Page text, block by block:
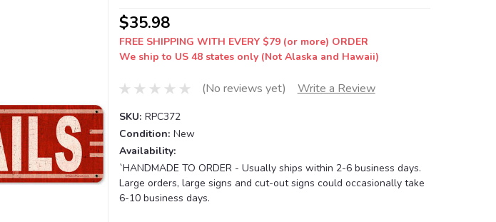
$35.98
FREE SHIPPING WITH EVERY $79 (or more) ORDER
We ship to US 48 states only (Not Alaska and Hawaii)
(No reviews yet) Write a Review
SKU: RPC372
Condition: New
Availability:
`HANDMADE TO ORDER - Usually ships within 2-6 business days.
Large orders, large signs and cut-out signs could occasionally take
6-10 business days.